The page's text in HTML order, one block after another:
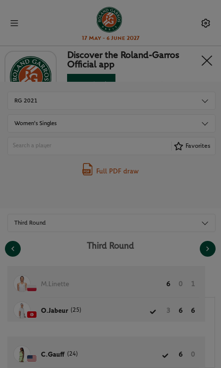
17 May - 6 June 2027
DRAWS
RG 2021
Women's Singles
Favorites
Full PDF draw
Third Round
Third Round
M.Linette 6 0 1
O.Jabeur (25) 3 6 6
C.Gauff (24) 6 0
Discover the Roland-Garros
Official app